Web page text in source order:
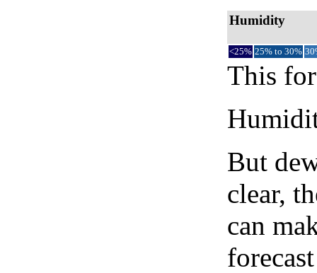
Humidity
<25% 25% to 30%
This
But
clear,
can